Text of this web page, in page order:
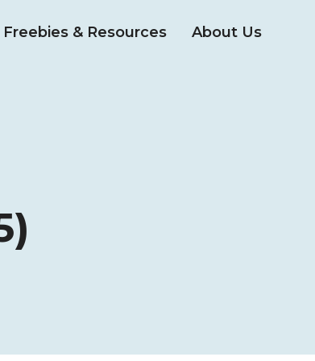
Freebies & Resources About Us